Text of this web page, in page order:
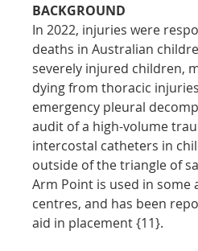
BACKGROUND
In 2022, injuries were
deaths in Australian
severely injured children,
dying from thoracic
emergency pleural
audit of a high-volume
intercostal catheters in
outside of the triangle of
Arm Point is used in some
centres, and has been
aid in placement {11}.